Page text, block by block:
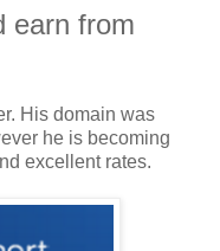
earn from
His domain was
he is becoming
excellent rates.